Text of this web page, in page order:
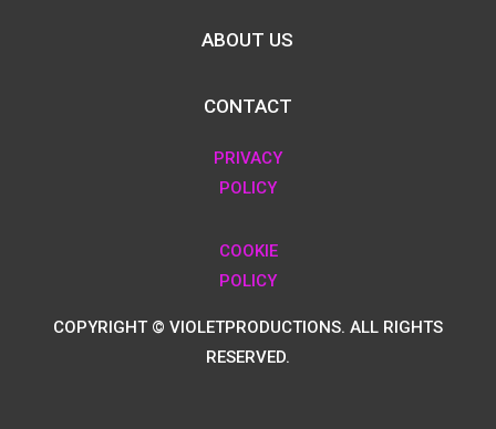
ABOUT US
CONTACT
PRIVACY
POLICY
COOKIE
POLICY
COPYRIGHT © VIOLETPRODUCTIONS. ALL RIGHTS
RESERVED.